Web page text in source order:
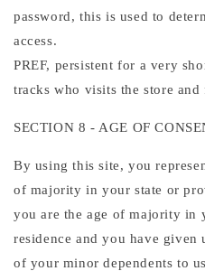
password, this is used to
access.
PREF, persistent for a very
tracks who visits the store and
SECTION 8 - AGE OF
By using this site, you
of majority in your state or
you are the age of majority in
residence and you have
of your minor dependents to